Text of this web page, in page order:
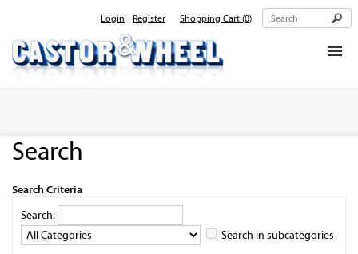
Login Register Shopping Cart (0)
Search
Search Criteria
Search:
Search in subcategories